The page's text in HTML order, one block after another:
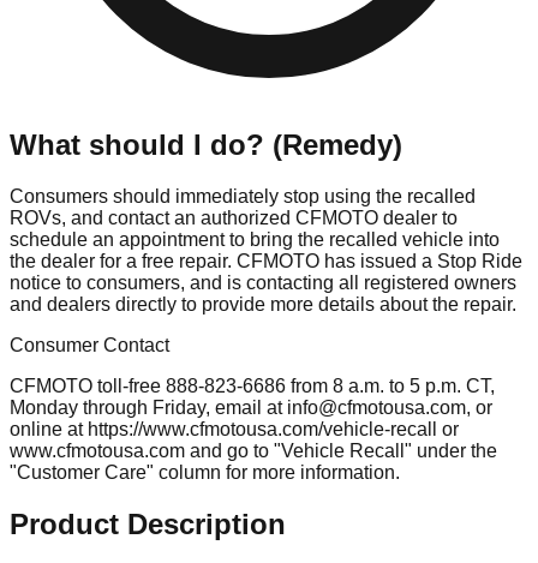
What should I do? (Remedy)
Consumers should immediately stop using the recalled
ROVs, and contact an authorized CFMOTO dealer to
schedule an appointment to bring the recalled vehicle into
the dealer for a free repair. CFMOTO has issued a Stop Ride
notice to consumers, and is contacting all registered owners
and dealers directly to provide more details about the repair.
Consumer Contact
CFMOTO toll-free 888-823-6686 from 8 a.m. to 5 p.m. CT,
Monday through Friday, email at info@cfmotousa.com, or
online at https://www.cfmotousa.com/vehicle-recall or
www.cfmotousa.com and go to "Vehicle Recall" under the
"Customer Care" column for more information.
Product Description